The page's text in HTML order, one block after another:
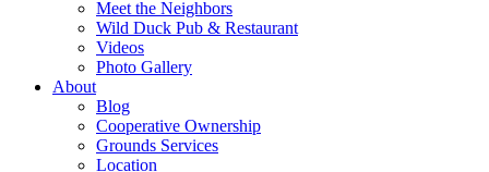
Meet the Neighbors
Wild Duck Pub & Restaurant
Videos
Photo Gallery
About
Blog
Cooperative Ownership
Grounds Services
Location